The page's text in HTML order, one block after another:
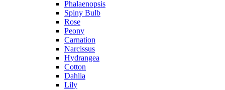
Phalaenopsis
Spiny Bulb
Rose
Peony
Carnation
Narcissus
Hydrangea
Cotton
Dahlia
Lily